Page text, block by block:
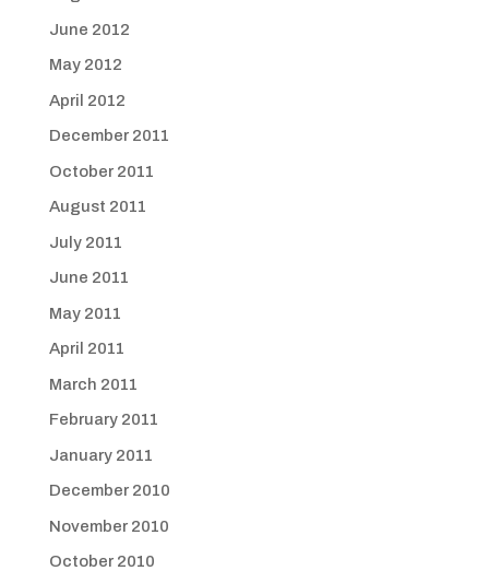
June 2012
May 2012
April 2012
December 2011
October 2011
August 2011
July 2011
June 2011
May 2011
April 2011
March 2011
February 2011
January 2011
December 2010
November 2010
October 2010